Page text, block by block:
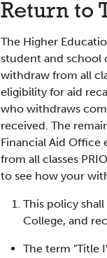
Return to
The Higher
student and school
withdraw from all
eligibility for aid
who withdraws
received. The
Financial Aid
from all classes
to see how your
This policy
College, and
The term "Title